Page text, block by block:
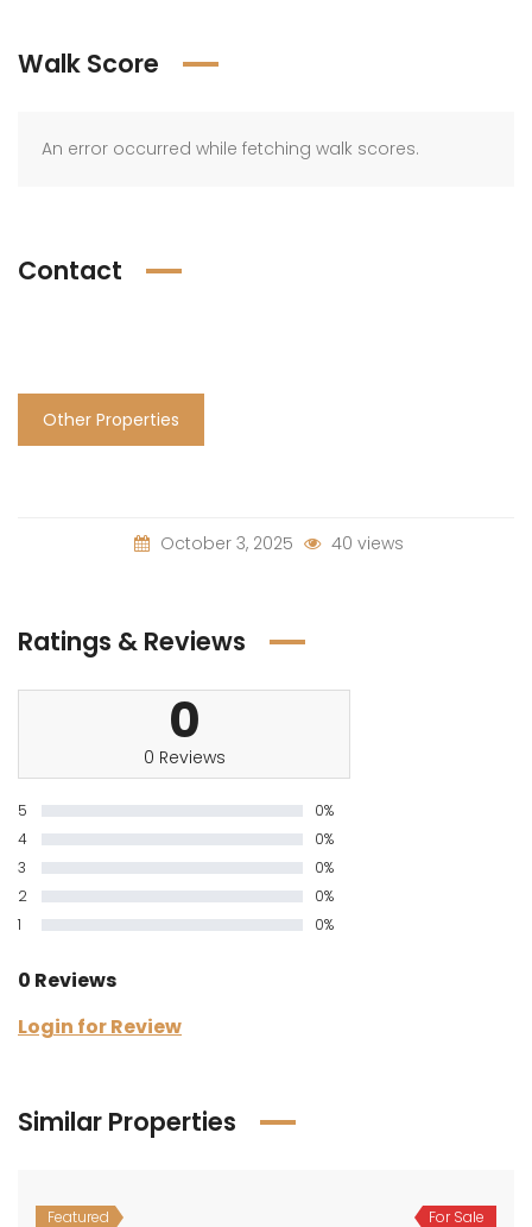
Walk Score
An error occurred while fetching walk scores.
Contact
Other Properties
October 3, 2025 40 views
Ratings & Reviews
0
0 Reviews
5
0%
4
0%
3
0%
2
0%
1
0%
0 Reviews
Login for Review
Similar Properties
Featured For Sale